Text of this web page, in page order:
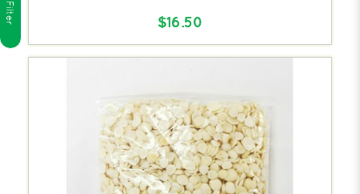
Filter $16.50